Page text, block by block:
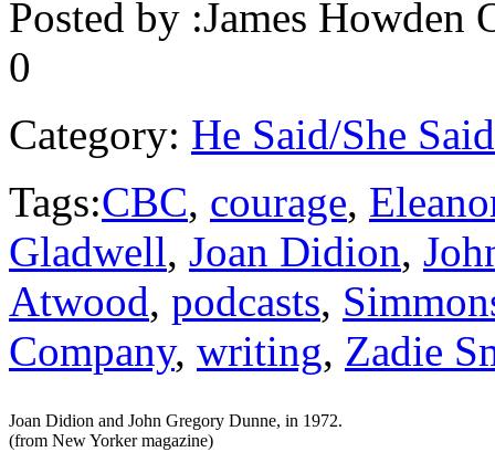
Posted by :James Howden
0
Category: He Said/She Said
Tags:CBC, courage,
Gladwell, Joan Didion,
Atwood, podcasts,
Company, writing, Zadie
Joan Didion and John Gregory Dunne, in 1972.
(from New Yorker magazine)